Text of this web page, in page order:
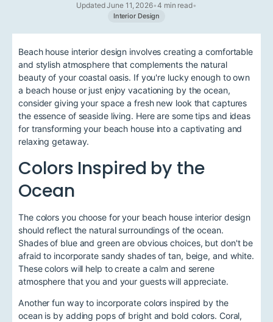
Updated June 11, 2026•4 min read•
Interior Design
Beach house interior design involves creating a comfortable
and stylish atmosphere that complements the natural
beauty of your coastal oasis. If you're lucky enough to own
a beach house or just enjoy vacationing by the ocean,
consider giving your space a fresh new look that captures
the essence of seaside living. Here are some tips and ideas
for transforming your beach house into a captivating and
relaxing getaway.
Colors Inspired by the
Ocean
The colors you choose for your beach house interior design
should reflect the natural surroundings of the ocean.
Shades of blue and green are obvious choices, but don't be
afraid to incorporate sandy shades of tan, beige, and white.
These colors will help to create a calm and serene
atmosphere that you and your guests will appreciate.
Another fun way to incorporate colors inspired by the
ocean is by adding pops of bright and bold colors. Coral,